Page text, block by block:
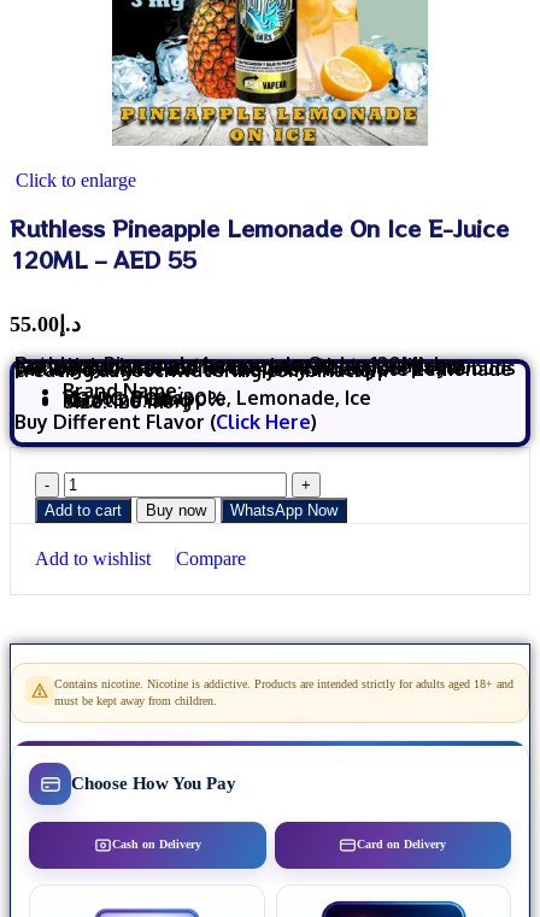
Click to enlarge
Ruthless Pineapple Lemonade On Ice E-Juice
120ML – AED 55
د.إ 55.00
Ruthless Pineapple Lemonade On Ice 120ML has tantalizingly smooth vape juice that provides a perfectly balanced flavor profile that keeps you coming back for more. On the inhale, your taste buds will be delighted with the juicy Pineapple Lemonade creating a mouthwatering combination.
Brand Name:
Flavor: Pineapple, Lemonade, Ice
VG/PG: 70%/30%
Nicotine: 3mg
Size: 120 ml
Buy Different Flavor (Click Here)
Add to cart Buy now WhatsApp Now
Add to wishlist Compare
Contains nicotine. Nicotine is addictive. Products are intended strictly for adults aged 18+ and
must be kept away from children.
Choose How You Pay
Cash on Delivery Card on Delivery